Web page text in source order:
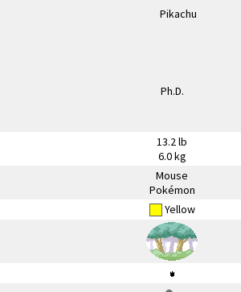
13.2 lb
6.0 kg
Mouse
Pokémon
Yellow